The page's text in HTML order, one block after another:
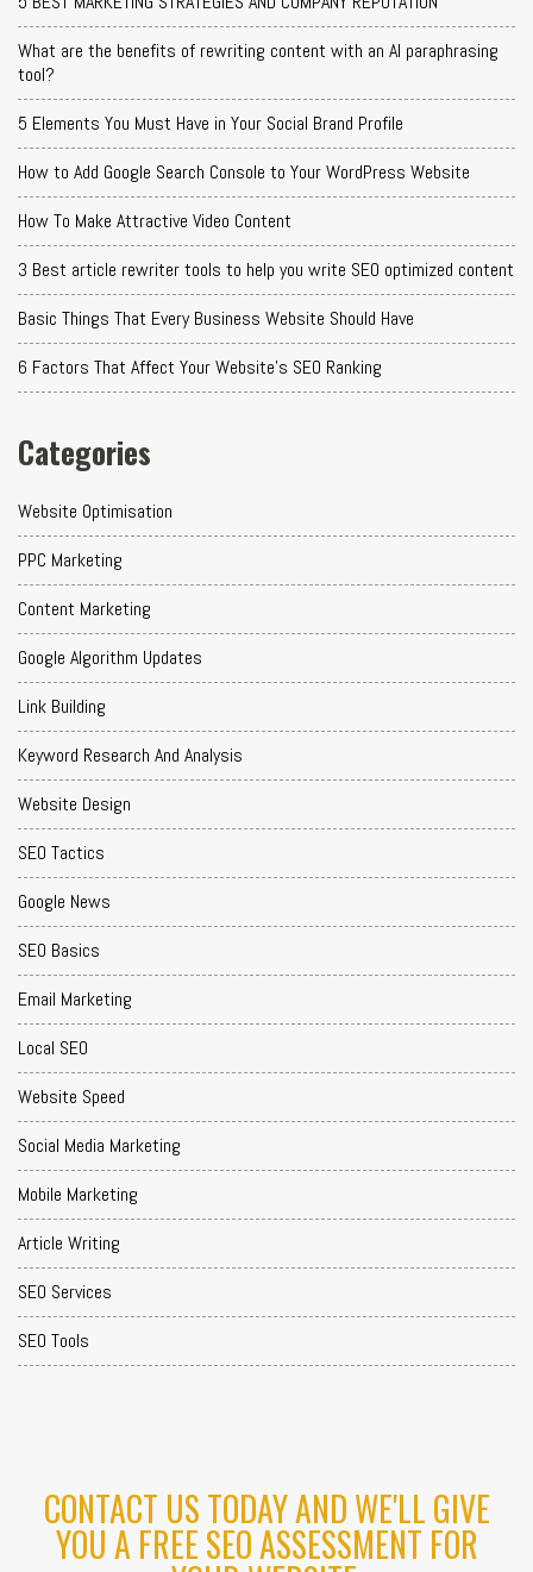
What are the benefits of rewriting content with an AI paraphrasing
tool?
5 Elements You Must Have in Your Social Brand Profile
How to Add Google Search Console to Your WordPress Website
How To Make Attractive Video Content
3 Best article rewriter tools to help you write SEO optimized content
Basic Things That Every Business Website Should Have
6 Factors That Affect Your Website's SEO Ranking
Categories
Website Optimisation
PPC Marketing
Content Marketing
Google Algorithm Updates
Link Building
Keyword Research And Analysis
Website Design
SEO Tactics
Google News
SEO Basics
Email Marketing
Local SEO
Website Speed
Social Media Marketing
Mobile Marketing
Article Writing
SEO Services
SEO Tools
CONTACT US TODAY AND WE'LL GIVE
YOU A FREE SEO ASSESSMENT FOR